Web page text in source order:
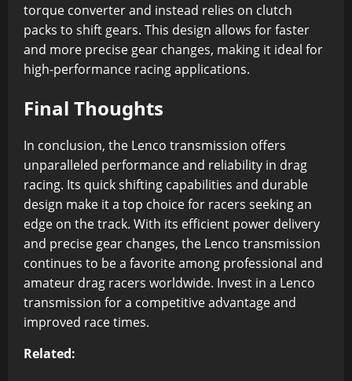
torque converter and instead relies on clutch
packs to shift gears. This design allows for faster
and more precise gear changes, making it ideal for
high-performance racing applications.
Final Thoughts
In conclusion, the Lenco transmission offers
unparalleled performance and reliability in drag
racing. Its quick shifting capabilities and durable
design make it a top choice for racers seeking an
edge on the track. With its efficient power delivery
and precise gear changes, the Lenco transmission
continues to be a favorite among professional and
amateur drag racers worldwide. Invest in a Lenco
transmission for a competitive advantage and
improved race times.
Related: